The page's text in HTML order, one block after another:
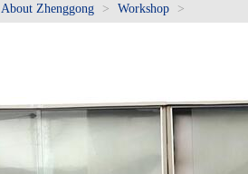
About Zhenggong > Workshop >